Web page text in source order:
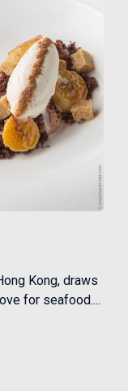
Kong, draws
for seafood....